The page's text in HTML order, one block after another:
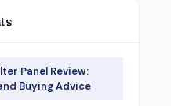
Panel Review:
Buying Advice